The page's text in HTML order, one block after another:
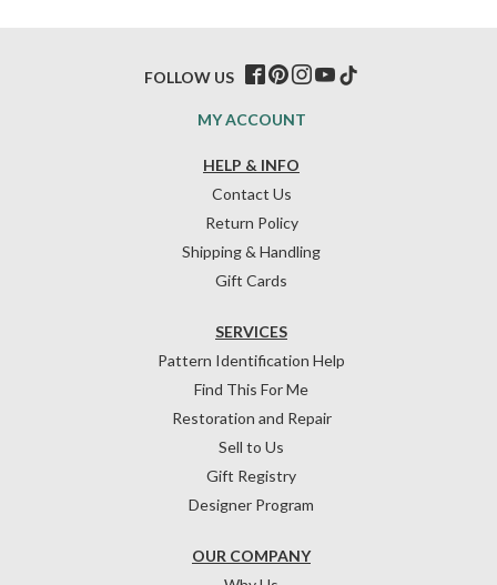
HELP & INFO
Contact Us
Return Policy
Shipping & Handling
Gift Cards
OUR COMPANY
SERVICES
Pattern Identification Help
Find This For Me
Restoration and Repair
Sell to Us
Gift Registry
Designer Program
MY ACCOUNT
FOLLOW US